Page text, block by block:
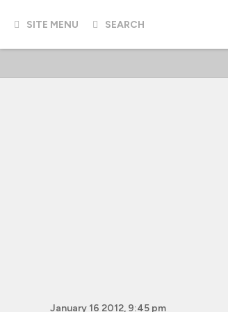
SITE MENU SEARCH
January 16 2012, 9:45 pm